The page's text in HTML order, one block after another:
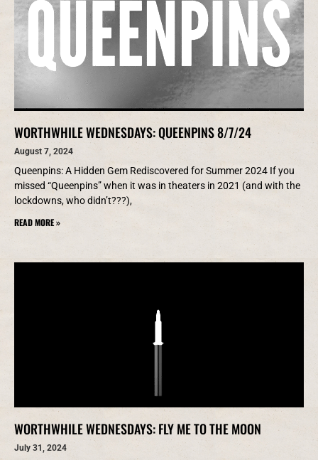
WORTHWHILE WEDNESDAYS: QUEENPINS 8/7/24
August 7, 2024
Queenpins: A Hidden Gem Rediscovered for Summer 2024 If you
missed “Queenpins” when it was in theaters in 2021 (and with the
lockdowns, who didn’t???),
READ MORE »
WORTHWHILE WEDNESDAYS: FLY ME TO THE MOON
July 31, 2024